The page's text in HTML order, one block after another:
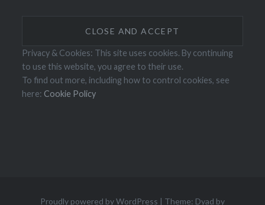
Privacy & Cookies: This site uses cookies. By continuing
to use this website, you agree to their use.
To find out more, including how to control cookies, see
here: Cookie Policy
Proudly powered by WordPress | Theme: Dyad by